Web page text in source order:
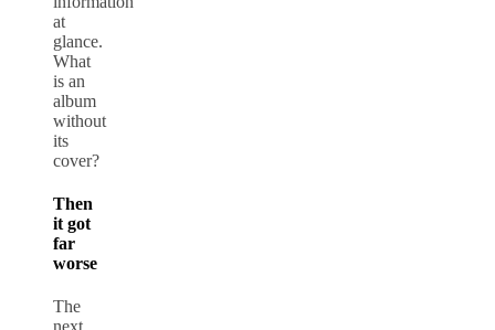
at
glance.
What
is an
album
without
its
cover?
Then
it got
far
worse
The
next